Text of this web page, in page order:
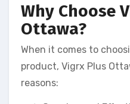
Why Choose
Ottawa?
When it comes to
product, Vigrx Plus
reasons: